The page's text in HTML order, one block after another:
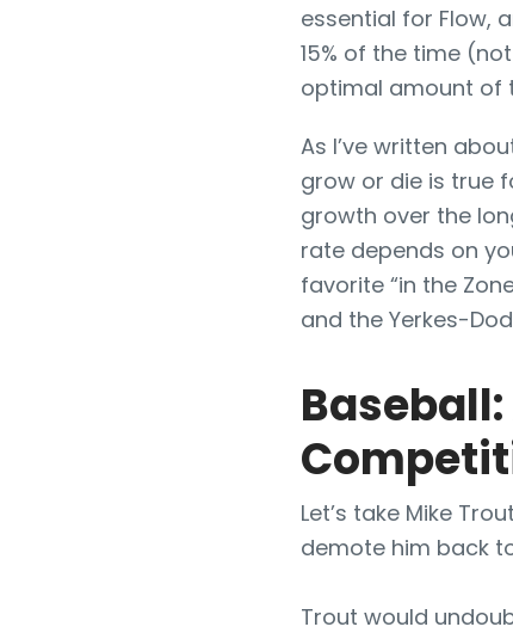
essential for Flow,
15% of the time
optimal amount of
As I’ve written
grow or die is true
growth over the
rate depends on
favorite “in the
and the Yerkes-
Let’s take Mike
demote him back
Trout would